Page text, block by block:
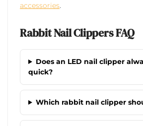
accessories.
Rabbit Nail Clippers FAQ
Does an LED nail clipper
quick?
Which rabbit nail clipper